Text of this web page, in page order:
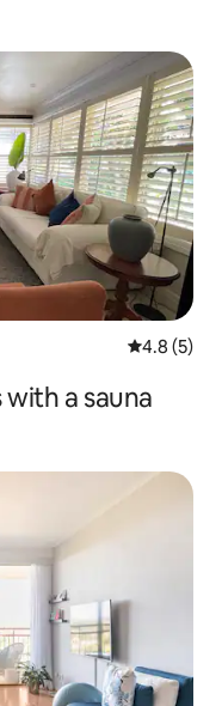
4.8 out of
4.8 (5)
a sauna